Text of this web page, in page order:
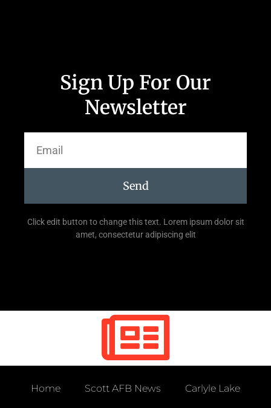
Sign Up For Our
Newsletter
Send
Click edit button to change this text. Lorem ipsum dolor sit
amet, consectetur adipiscing elit
Home Scott AFB News Carlyle Lake